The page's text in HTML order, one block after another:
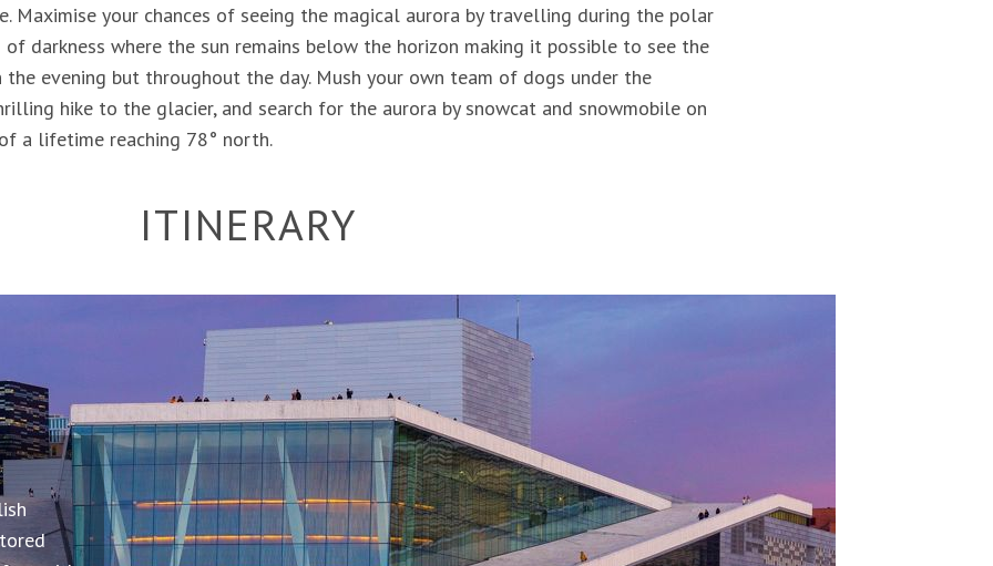
Maximise your chances of seeing the magical aurora by travelling during the polar
darkness where the sun remains below the horizon making it possible to see the
evening but throughout the day. Mush your own team of dogs under the
hike to the glacier, and search for the aurora by snowcat and snowmobile on
a lifetime reaching 78° north.
ITINERARY
of
Or
to
&